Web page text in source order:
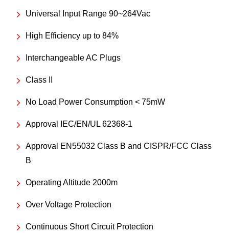
Universal Input Range 90~264Vac
High Efficiency up to 84%
Interchangeable AC Plugs
Class II
No Load Power Consumption < 75mW
Approval IEC/EN/UL 62368-1
Approval EN55032 Class B and CISPR/FCC Class
B
Operating Altitude 2000m
Over Voltage Protection
Continuous Short Circuit Protection